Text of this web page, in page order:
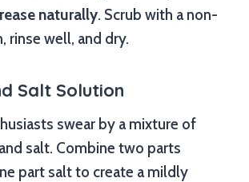
naturally. Scrub with a non-
rinse well, and dry.
Salt Solution
swear by a mixture of
salt. Combine two parts
part salt to create a mildly